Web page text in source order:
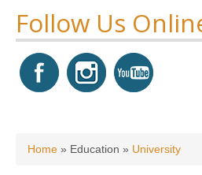
Follow Us
You are here
Home » Education » University